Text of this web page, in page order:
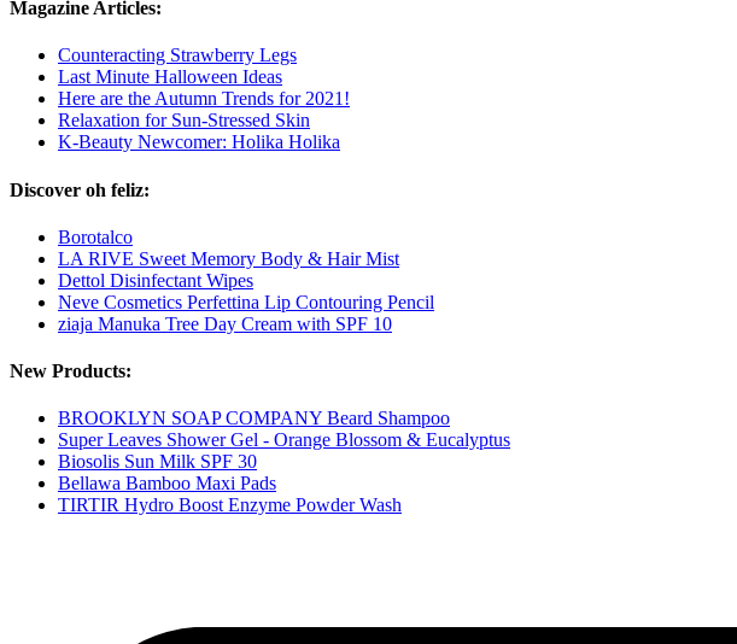
Magazine Articles:
Counteracting Strawberry Legs
Last Minute Halloween Ideas
Here are the Autumn Trends for 2021!
Relaxation for Sun-Stressed Skin
K-Beauty Newcomer: Holika Holika
Discover oh feliz:
Borotalco
LA RIVE Sweet Memory Body & Hair Mist
Dettol Disinfectant Wipes
Neve Cosmetics Perfettina Lip Contouring Pencil
ziaja Manuka Tree Day Cream with SPF 10
New Products:
BROOKLYN SOAP COMPANY Beard Shampoo
Super Leaves Shower Gel - Orange Blossom & Eucalyptus
Biosolis Sun Milk SPF 30
Bellawa Bamboo Maxi Pads
TIRTIR Hydro Boost Enzyme Powder Wash